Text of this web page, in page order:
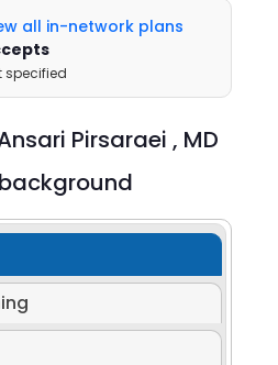
all in-network plans
specified
Pirsaraei , MD